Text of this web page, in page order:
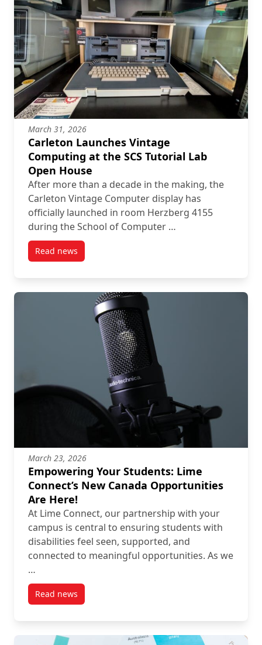
March 31, 2026
Carleton Launches Vintage
Computing at the SCS Tutorial Lab
Open House
After more than a decade in the making, the
Carleton Vintage Computer display has
officially launched in room Herzberg 4155
during the School of Computer …
Read newspost Carleton Launches Vintage Computing at the
March 23, 2026
Empowering Your Students: Lime
Connect’s New Canada Opportunities
Are Here!
At Lime Connect, our partnership with your
campus is central to ensuring students with
disabilities feel seen, supported, and
connected to meaningful opportunities. As we
…
Read newspost Empowering Your Students: Lime Connect’s